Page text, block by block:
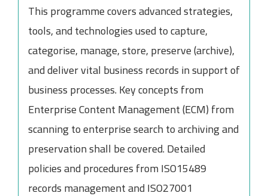
This programme covers advanced strategies,
tools, and technologies used to capture,
categorise, manage, store, preserve (archive),
and deliver vital business records in support of
business processes. Key concepts from
Enterprise Content Management (ECM) from
scanning to enterprise search to archiving and
preservation shall be covered. Detailed
policies and procedures from ISO15489
records management and ISO27001